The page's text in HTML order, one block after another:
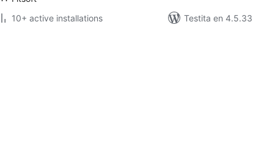
10+ active installations
Testita en 4.5.33